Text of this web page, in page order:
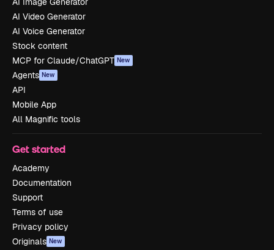
AI Video Generator
AI Voice Generator
Stock content
MCP for Claude/ChatGPT New
Agents New
API
Mobile App
All Magnific tools
Get started
Academy
Documentation
Support
Terms of use
Privacy policy
Originals New